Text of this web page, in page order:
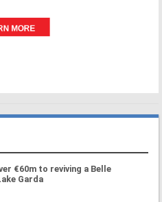
€60m to reviving a Belle
Garda